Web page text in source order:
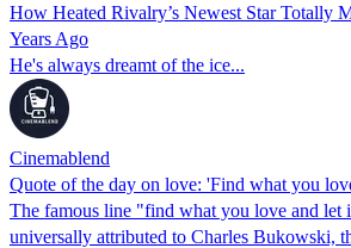
How Heated Rivalry’s Newest Star Totally
Years Ago
He's always dreamt of the ice...
Cinemablend
Quote of the day on love: 'Find what you
The famous line "find what you love and let
universally attributed to Charles Bukowski,